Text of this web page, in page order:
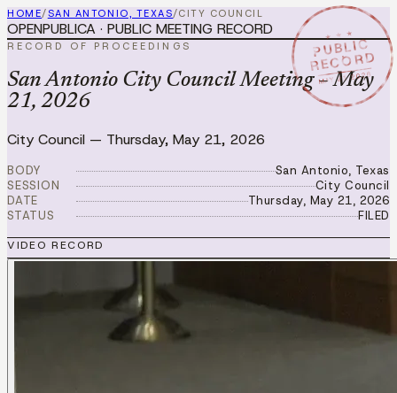
HOME/SAN ANTONIO, TEXAS/CITY COUNCIL
★ ★ ★
PUBLIC
RECORD
MAY 21 2026
OPENPUBLICA · PUBLIC MEETING RECORD
RECORD OF PROCEEDINGS
San Antonio City Council Meeting – May
21, 2026
City Council — Thursday, May 21, 2026
BODY
San Antonio, Texas
SESSION
City Council
DATE
Thursday, May 21, 2026
STATUS
FILED
VIDEO RECORD